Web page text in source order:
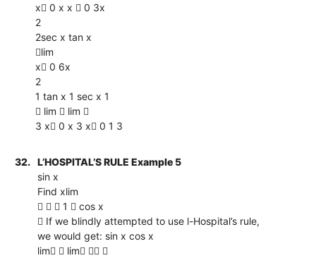
x 0 x x  0 3x
2
2sec x tan x
lim
x 0 6x
2
1 tan x 1 sec x 1
 lim  lim 
3 x 0 x 3 x 0 1 3
32.
L’HOSPITAL’S RULE Example 5
sin x
Find xlim
   1  cos x
 If we blindly attempted to use l-Hospital’s rule,
we would get: sin x cos x
lim  lim  